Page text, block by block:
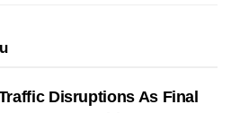
Disruptions As Final